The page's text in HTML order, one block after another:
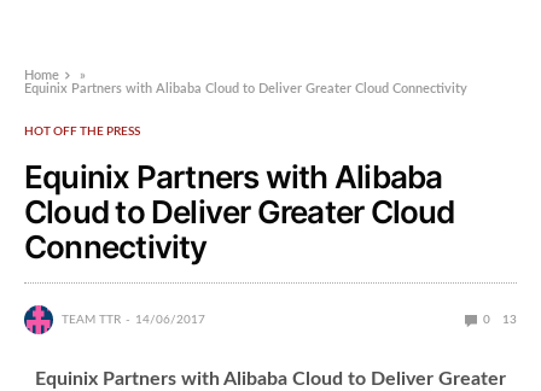
Home
»
Equinix Partners with Alibaba Cloud to Deliver Greater Cloud Connectivity
HOT OFF THE PRESS
Equinix Partners with Alibaba
Cloud to Deliver Greater Cloud
Connectivity
TEAM TTR 14/06/2017 0 13
Equinix Partners with Alibaba Cloud to Deliver Greater